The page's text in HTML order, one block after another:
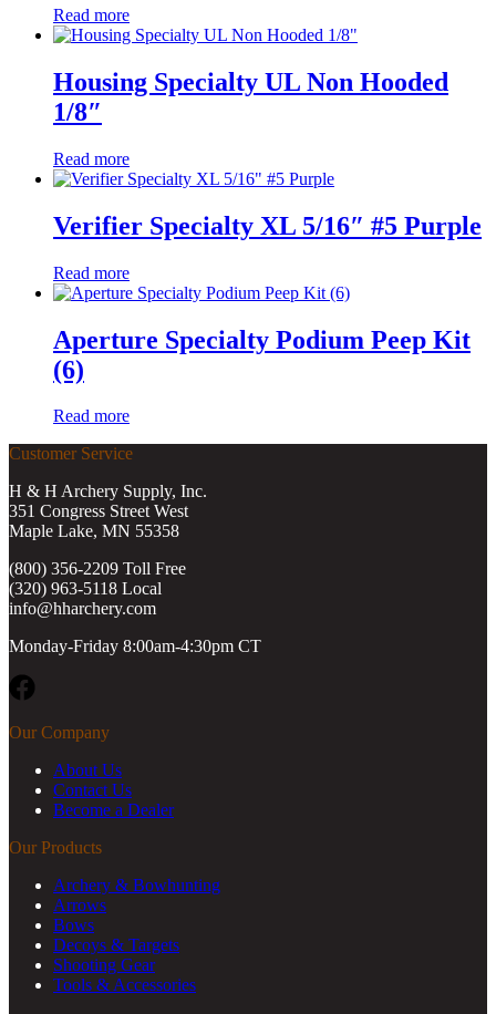
Read more
Housing Specialty UL Non Hooded
1/8″
Read more
Verifier Specialty XL 5/16″ #5 Purple
Read more
Aperture Specialty Podium Peep Kit
(6)
Read more
Customer Service
H & H Archery Supply, Inc.
351 Congress Street West
Maple Lake, MN 55358
(800) 356-2209 Toll Free
(320) 963-5118 Local
info@hharchery.com
Monday-Friday 8:00am-4:30pm CT
Our Company
About Us
Contact Us
Become a Dealer
Our Products
Archery & Bowhunting
Arrows
Bows
Decoys & Targets
Shooting Gear
Tools & Accessories